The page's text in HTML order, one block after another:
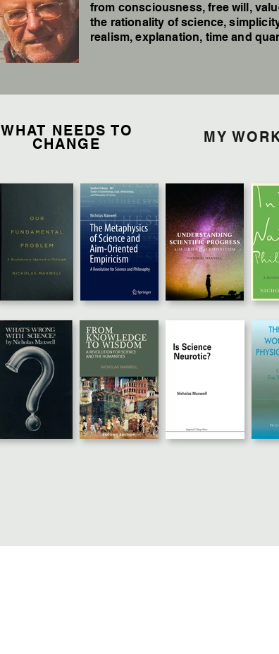
from consciousness, free will,
the rationality of science,
realism, explanation, time and
WHAT NEEDS TO
CHANGE MY